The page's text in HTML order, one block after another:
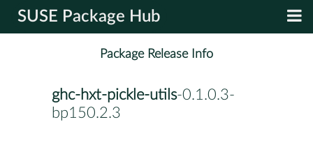
SUSE Package Hub
Package Release Info
ghc-hxt-pickle-utils-0.1.0.3-
bp150.2.3